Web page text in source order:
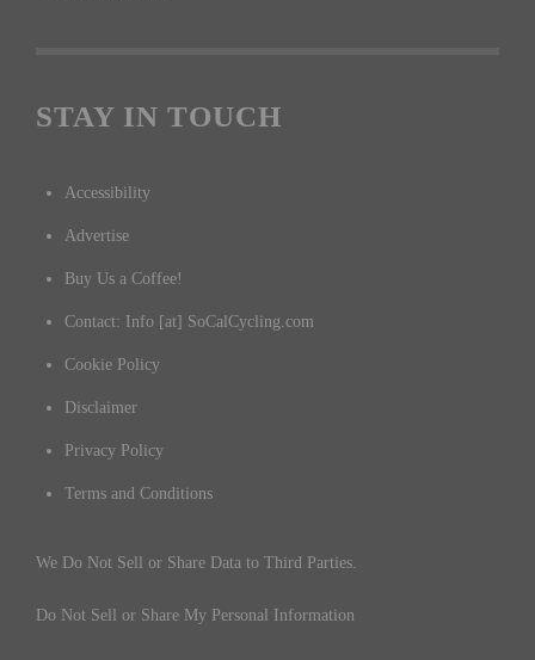
STAY IN TOUCH
Accessibility
Advertise
Buy Us a Coffee!
Contact: Info [at] SoCalCycling.com
Cookie Policy
Disclaimer
Privacy Policy
Terms and Conditions
We Do Not Sell or Share Data to Third Parties.
Do Not Sell or Share My Personal Information